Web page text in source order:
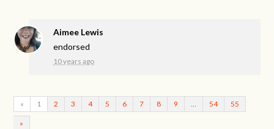
Aimee Lewis
endorsed
10 years ago
« 1 2 3 4 5 6 7 8 9 … 54 55
»